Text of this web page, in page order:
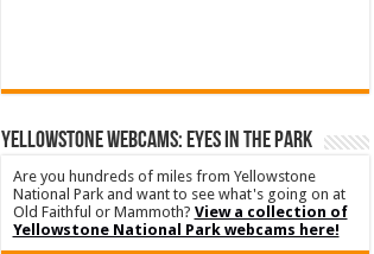
YELLOWSTONE WEBCAMS: EYES IN THE PARK
Are you hundreds of miles from Yellowstone
National Park and want to see what's going on at
Old Faithful or Mammoth? View a collection of
Yellowstone National Park webcams here!